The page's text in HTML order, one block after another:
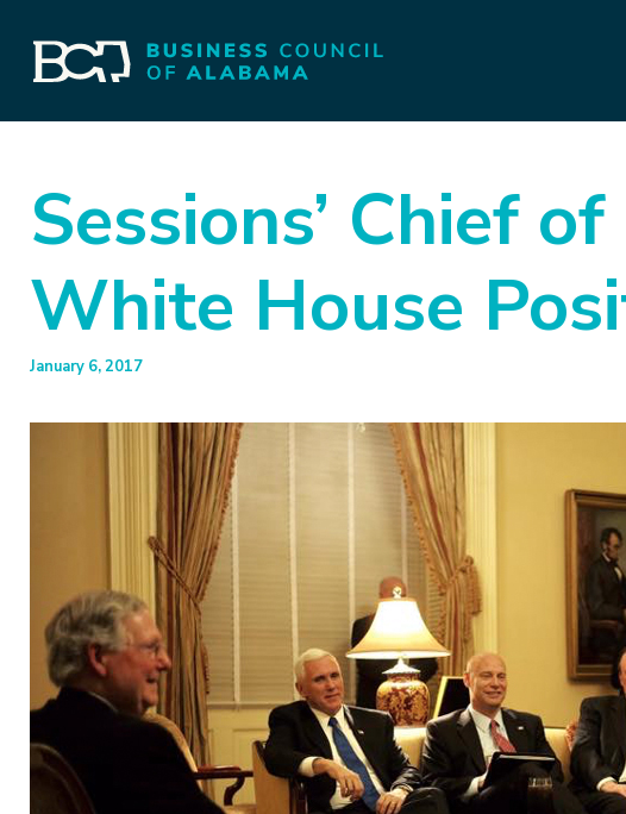
Sessions’ Chief
White House
January 6, 2017